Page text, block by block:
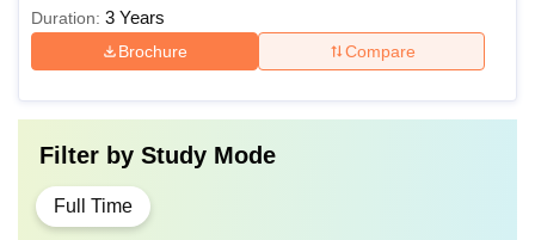
Duration: 3 Years
Brochure Compare
Filter by Study Mode
Full Time